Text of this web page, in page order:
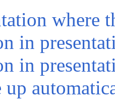
where
in
in
up